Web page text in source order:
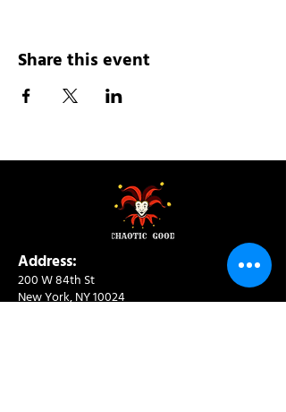
Share this event
Address:
200 W 84th St
New York, NY 10024